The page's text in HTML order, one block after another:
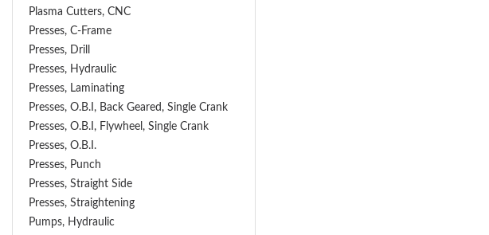
Plasma Cutters, CNC
Presses, C-Frame
Presses, Drill
Presses, Hydraulic
Presses, Laminating
Presses, O.B.I, Back Geared, Single Crank
Presses, O.B.I, Flywheel, Single Crank
Presses, O.B.I.
Presses, Punch
Presses, Straight Side
Presses, Straightening
Pumps, Hydraulic